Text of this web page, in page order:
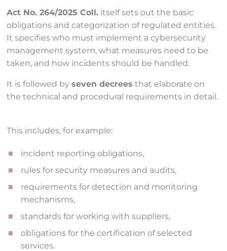
Act No. 264/2025 Coll. itself sets out the basic
obligations and categorization of regulated entities.
It specifies who must implement a cybersecurity
management system, what measures need to be
taken, and how incidents should be handled.
It is followed byseven decrees that elaborate on
the technical and procedural requirements in detail.
This includes, for example:
incident reporting obligations,
rules for security measures and audits,
requirements for detection and monitoring
mechanisms,
standards for working with suppliers,
obligations for the certification of selected
services.